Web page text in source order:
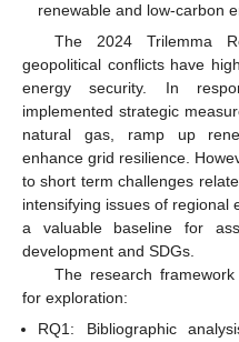
renewable and low-carbon
The 2024 Trilemma
geopolitical conflicts have
energy security. In
implemented strategic
natural gas, ramp up
enhance grid resilience.
to short term challenges
intensifying issues of regional
a valuable baseline for
development and SDGs.
The research
for exploration:
RQ1: Bibliographic